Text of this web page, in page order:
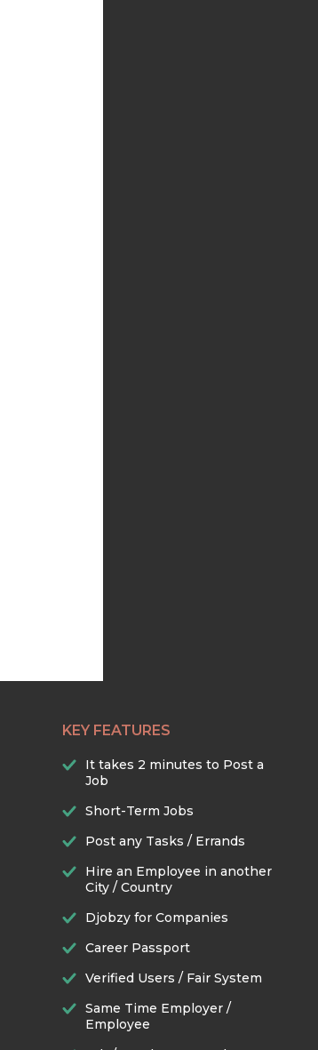
KEY FEATURES
It takes 2 minutes to Post a
Job
Short-Term Jobs
Post any Tasks / Errands
Hire an Employee in another
City / Country
Djobzy for Companies
Career Passport
Verified Users / Fair System
Same Time Employer /
Employee